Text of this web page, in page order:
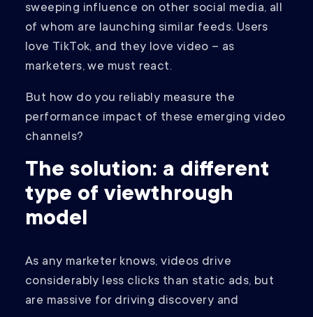
sweeping influence on other social media, all
of whom are launching similar feeds. Users
love TikTok, and they love video – as
marketers, we must react.
But how do you reliably measure the
performance impact of these emerging video
channels?
The solution: a different
type of viewthrough
model
As any marketer knows, videos drive
considerably less clicks than static ads, but
are massive for driving discovery and